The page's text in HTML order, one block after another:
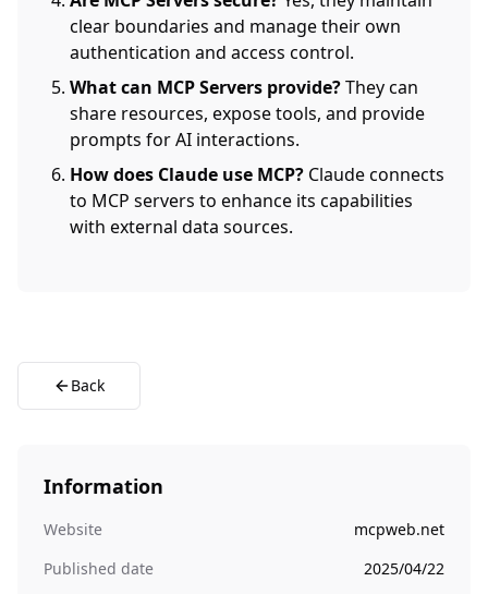
clear boundaries and manage their own
authentication and access control.
What can MCP Servers provide?They can
share resources, expose tools, and provide
prompts for AI interactions.
How does Claude use MCP? Claude connects
to MCP servers to enhance its capabilities
with external data sources.
Back
Information
Website
mcpweb.net
Published date
2025/04/22